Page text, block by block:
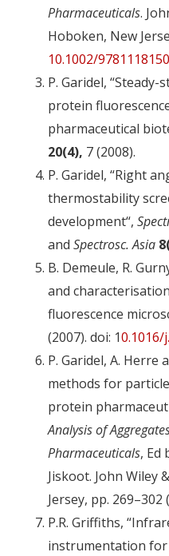
Pharmaceuticals.
Hoboken, New
10.1002/
P. Garidel,
protein
pharmaceutical
20(4), 7 (2008).
P. Garidel, “Right
thermostability
development“,
and Spectrosc. Asia
B. Demeule, R.
and
fluorescence
(2007). doi: 10.1016/
P. Garidel, A. Herre
methods for
protein
Analysis of
Pharmaceuticals, Ed
Jiskoot. John Wiley
Jersey, pp. 269–302
P.R. Griffiths,
instrumentation for